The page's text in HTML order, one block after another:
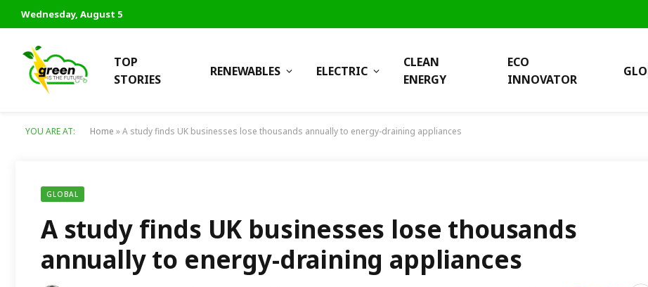
Wednesday, August 5
TOP
STORIES
RENEWABLES ELECTRIC
CLEAN
ENERGY
ECO
INNOVATOR
YOU ARE AT: Home »A study finds UK businesses lose thousands annually to energy-draining appliances
GLOBAL
A study finds UK businesses lose thousands
annually to energy-draining appliances